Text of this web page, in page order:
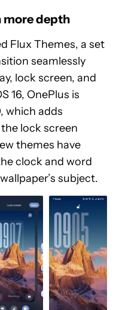
more depth
Flux Themes, a set
seamlessly
lock screen, and
16, OnePlus is
which adds
lock screen
themes have
clock and word
subject.